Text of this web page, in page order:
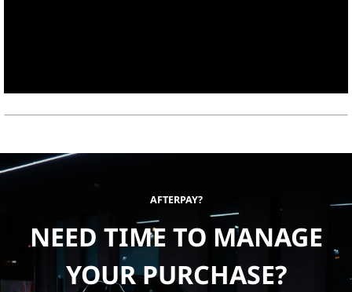
AFTERPAY?
NEED TIME TO MANAGE
YOUR PURCHASE?